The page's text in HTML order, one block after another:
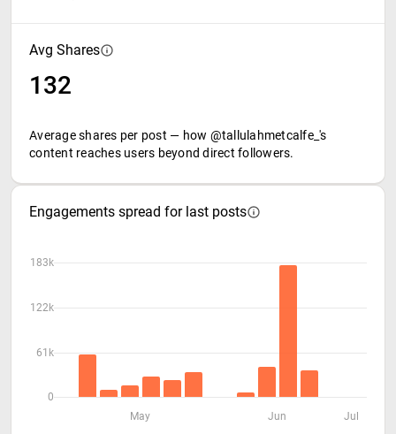
Avg Shares
132
Average shares per post — how @tallulahmetcalfe_'s
content reaches users beyond direct followers.
Engagements spread for last posts
183k
122k
61k
0
May
Jun Jul